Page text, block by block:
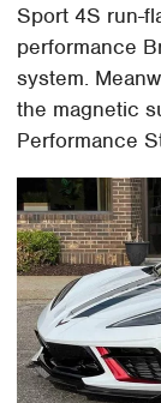
Sport 4S run-
performance
system.
the magnetic
Performance